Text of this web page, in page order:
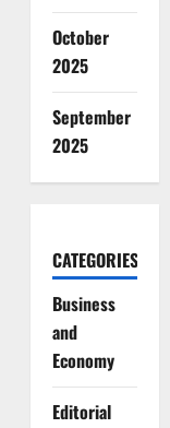
October
2025
September
2025
CATEGORIES
Business
and
Economy
Editorial